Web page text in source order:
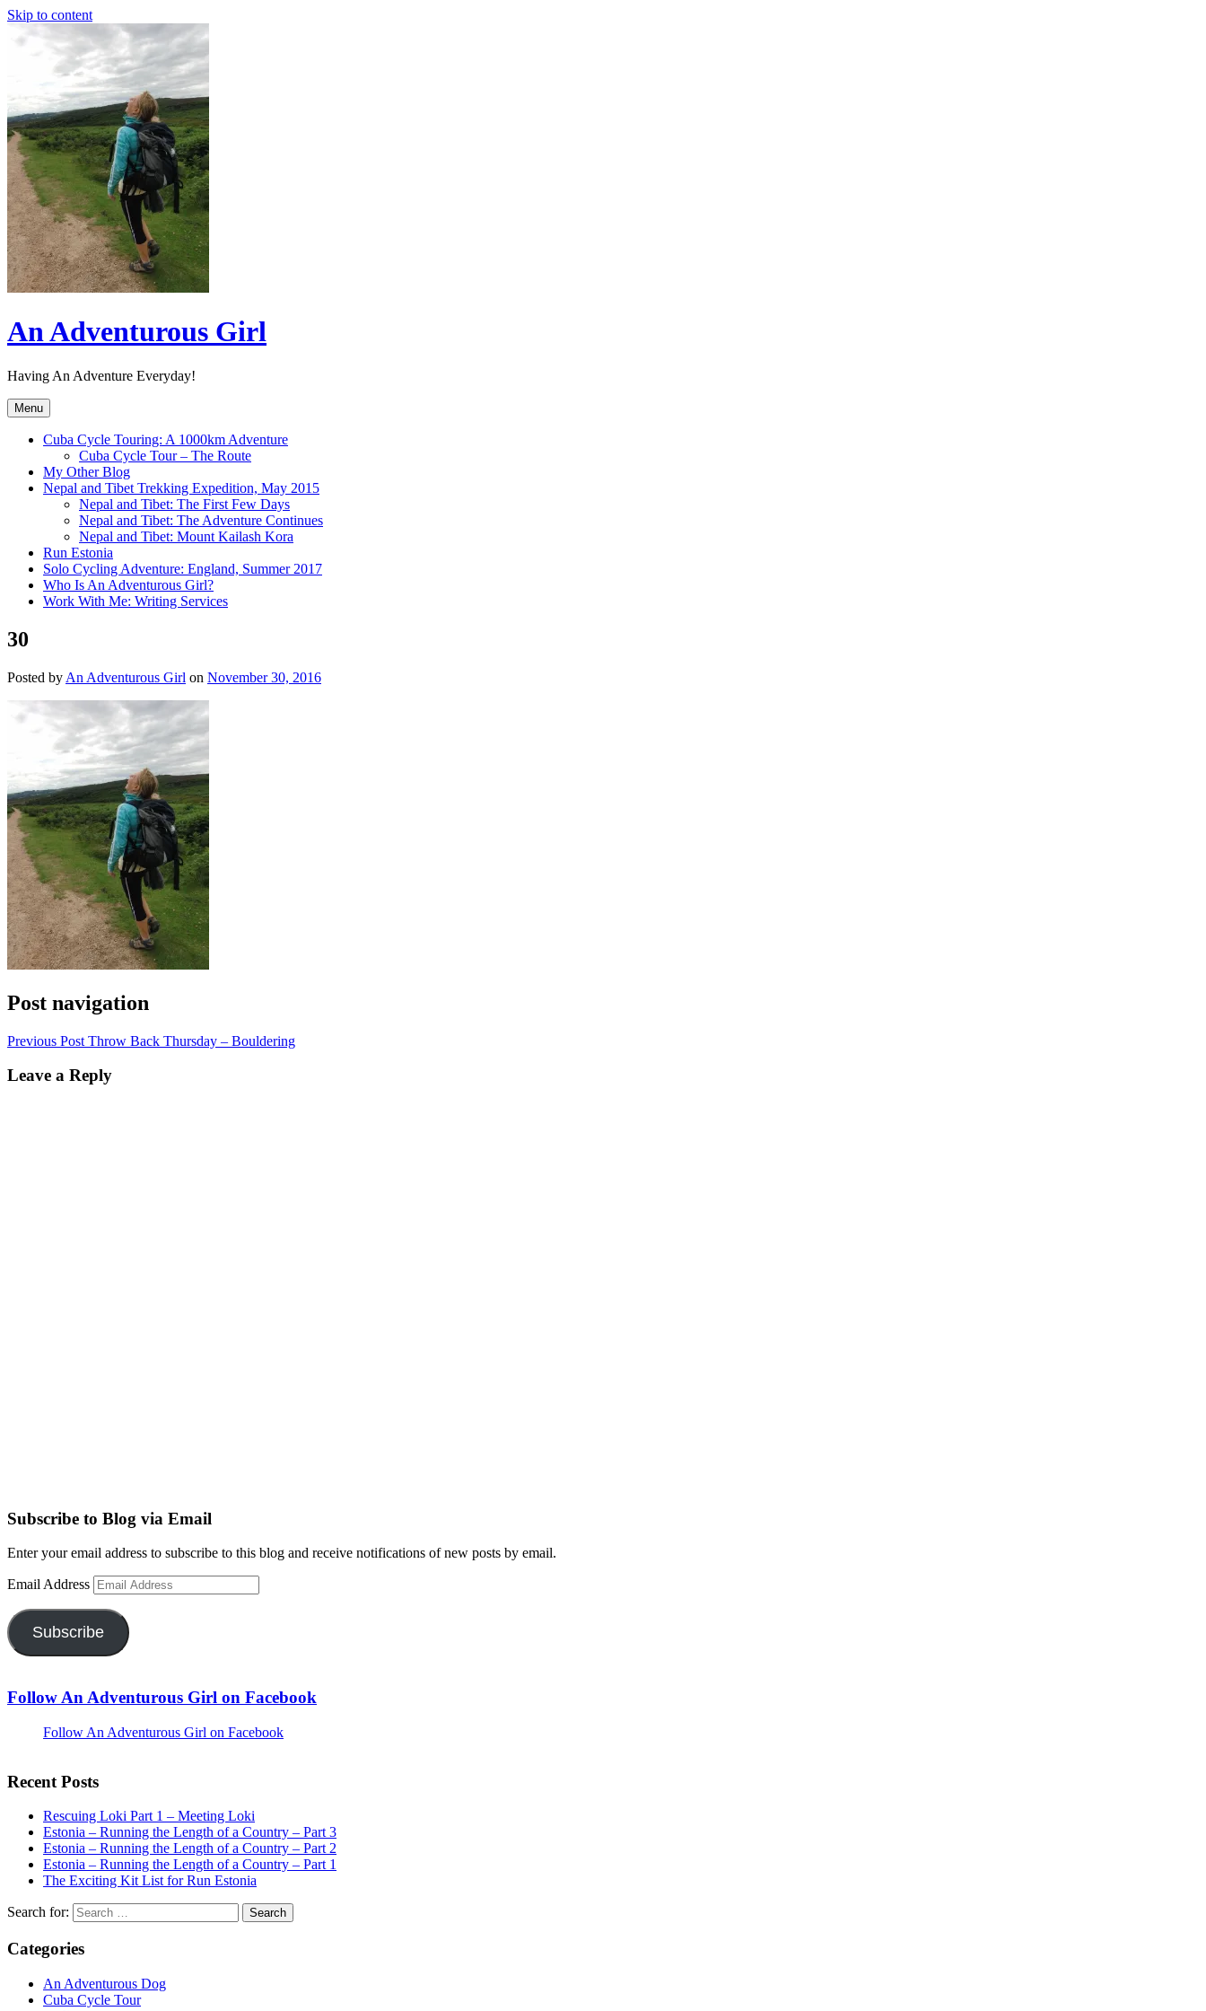
Skip to content
An Adventurous Girl
Having An Adventure Everyday!
Menu
Cuba Cycle Touring: A 1000km Adventure
Cuba Cycle Tour – The Route
My Other Blog
Nepal and Tibet Trekking Expedition, May 2015
Nepal and Tibet: The First Few Days
Nepal and Tibet: The Adventure Continues
Nepal and Tibet: Mount Kailash Kora
Run Estonia
Solo Cycling Adventure: England, Summer 2017
Who Is An Adventurous Girl?
Work With Me: Writing Services
30
Posted by An Adventurous Girl on November 30, 2016
Post navigation
Previous Post Throw Back Thursday – Bouldering
Leave a Reply
Subscribe to Blog via Email
Enter your email address to subscribe to this blog and receive notifications of new posts by email.
Email Address
Subscribe
Follow An Adventurous Girl on Facebook
Follow An Adventurous Girl on Facebook
Recent Posts
Rescuing Loki Part 1 – Meeting Loki
Estonia – Running the Length of a Country – Part 3
Estonia – Running the Length of a Country – Part 2
Estonia – Running the Length of a Country – Part 1
The Exciting Kit List for Run Estonia
Search for:
Categories
An Adventurous Dog
Cuba Cycle Tour